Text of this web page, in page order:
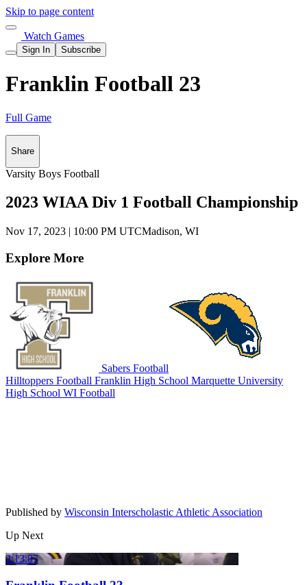
Skip to page content
Watch Games
Sign In Subscribe
Franklin Football 23
Full Game
Share
Varsity Boys Football
2023 WIAA Div 1 Football Championship
Nov 17, 2023 | 10:00 PM UTCMadison, WI
Explore More
Sabers Football
Hilltoppers Football Franklin High School Marquette University
High School WI Football
Published by Wisconsin Interscholastic Athletic Association
Up Next
2:13:07